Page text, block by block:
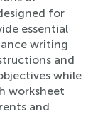
for
essential
writing
and
while
worksheet
and